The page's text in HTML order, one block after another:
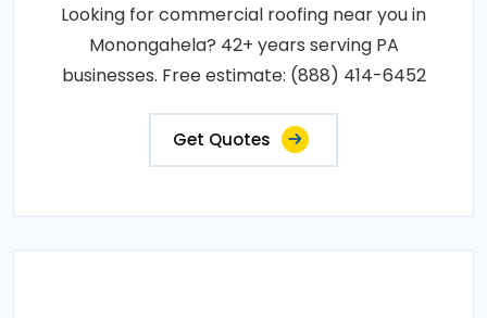
Looking for commercial roofing near you in
Monongahela? 42+ years serving PA
businesses. Free estimate: (888) 414-6452
Get Quotes